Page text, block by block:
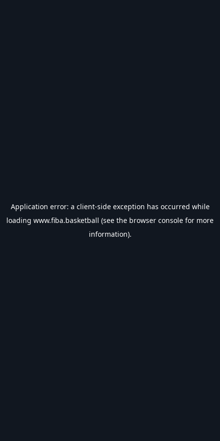
Application error: a client-side exception has occurred while
loading www.fiba.basketball (see the browser console for more
information).